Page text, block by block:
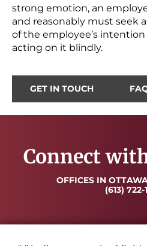
strong emotion, an
and reasonably must seek
of the employee’s
acting on it blindly.
GET IN TOUCH
Connect
OFFICES IN
(613) 722-